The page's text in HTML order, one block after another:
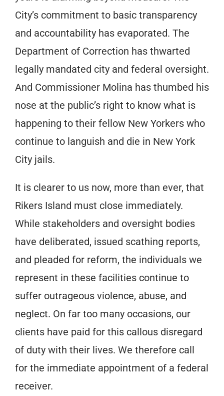
City’s commitment to basic transparency
and accountability has evaporated. The
Department of Correction has thwarted
legally mandated city and federal oversight.
And Commissioner Molina has thumbed his
nose at the public’s right to know what is
happening to their fellow New Yorkers who
continue to languish and die in New York
City jails.
It is clearer to us now, more than ever, that
Rikers Island must close immediately.
While stakeholders and oversight bodies
have deliberated, issued scathing reports,
and pleaded for reform, the individuals we
represent in these facilities continue to
suffer outrageous violence, abuse, and
neglect. On far too many occasions, our
clients have paid for this callous disregard
of duty with their lives. We therefore call
for the immediate appointment of a federal
receiver.